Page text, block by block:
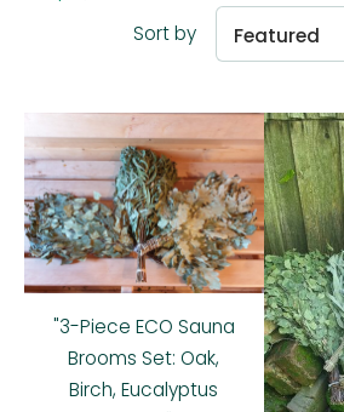
Sort by
"3-Piece ECO Sauna
Brooms Set: Oak,
Birch, Eucalyptus